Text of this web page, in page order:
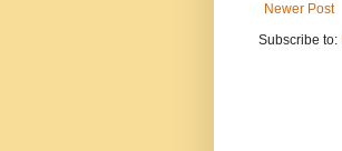
Newer Post
Subscribe to: